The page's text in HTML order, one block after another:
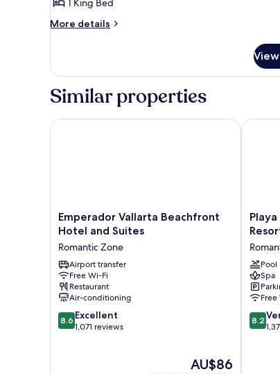
1 King Bed
More details
More
Estándar
Serene
1
Similar properties
Emperador
Vallarta
Hotel
and
Suites
Romantic
Zone
Emperador Vallarta Beachfront
Hotel and Suites
Romantic Zone
Airport transfer
Free Wi-Fi
Restaurant
Air-conditioning
8.6
out
8.6 Excellent
1,071 reviews
The
AU$86
Emperador Vallarta Beachfront Hotel and
Playa
Los
Hotel
Beach
Resort
&
Spa
Zone
Pool
Spa
Free
8.2
out
8.2
Playa